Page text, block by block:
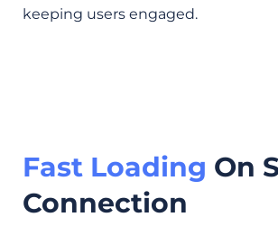
keeping users engaged.
Fast Loading On
Connection